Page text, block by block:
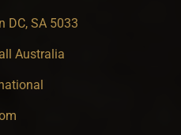
DC, SA 5033
Australia